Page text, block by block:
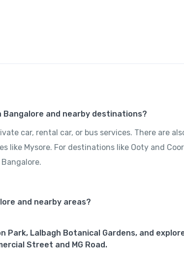
and nearby destinations?
car, rental car, or bus services. There are
like Mysore. For destinations like Ooty and
and nearby areas?
Park, Lalbagh Botanical Gardens, and
Street and MG Road.